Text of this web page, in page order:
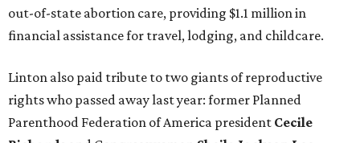
out-of-state abortion care, providing $1.1 million in
financial assistance for travel, lodging, and childcare.
Linton also paid tribute to two giants of reproductive
rights who passed away last year: former Planned
Parenthood Federation of America president Cecile